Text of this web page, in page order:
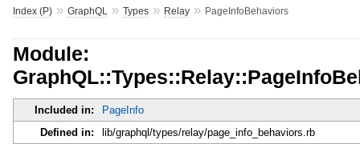
Index (P)» GraphQL » Types» Relay» PageInfoBehaviors
Module:
Included in:
PageInfo
Defined in:
lib/graphql/types/relay/page_info_behaviors.rb